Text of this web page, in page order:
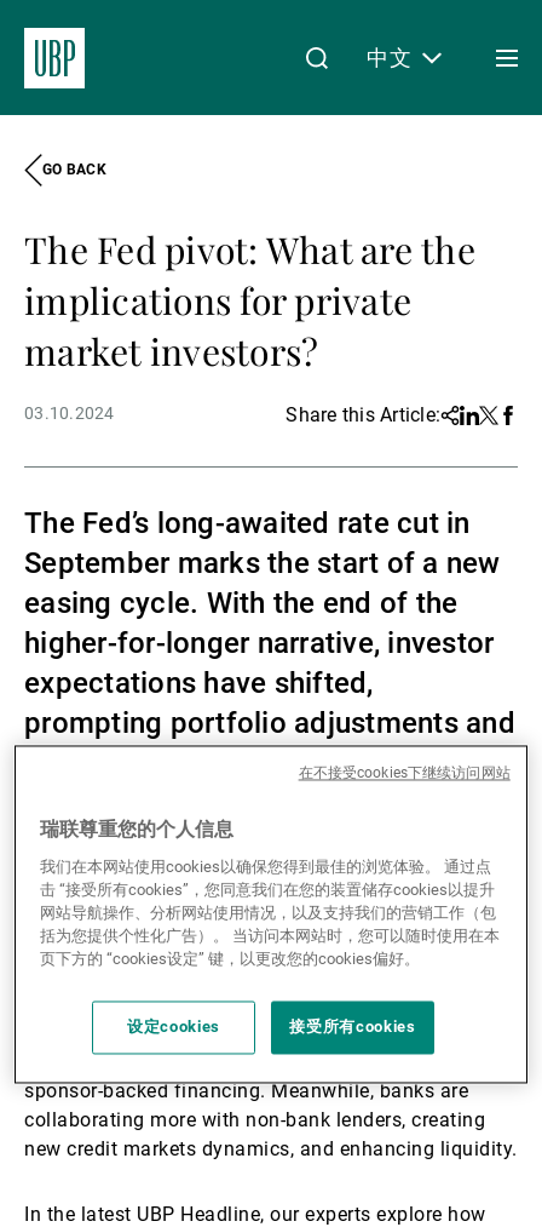
关于我们
第三方资产管理机构
新闻中心/瑞联卓见
中文
GO BACK
The Fed pivot: What are the
implications for private
market investors?
03.10.2024 Share this Article:Share
Linkedin
Twitter
The Fed’s long-awaited rate cut in
September marks the start of a new
easing cycle. With the end of the
higher-for-longer narrative, investor
expectations have shifted,
prompting portfolio adjustments and
risk premia arbitrage.
Private equity, which had previously been hit hard by
rapid interest rate increases, saw a drop in deal
activity, clogged exit routes, and more challenging
fundraising conditions. However, this monetary
easing brings welcome relief. On the private credit
side, the outlook seems mixed. While lower rates may
reduce returns on floating-rate loans, they create
refinancing opportunities and increased demand for
sponsor-backed financing. Meanwhile, banks are
collaborating more with non-bank lenders, creating
new credit markets dynamics, and enhancing liquidity.
In the latest UBP Headline, our experts explore how
瑞联尊重您的个人信息
我们在本网站使用cookies以确保您得到最佳的浏览体验。 通过点
击 “接受所有cookies”，您同意我们在您的装置储存cookies以提升
网站导航操作、分析网站使用情况，以及支持我们的营销工作（包
括为您提供个性化广告）。 当访问本网站时，您可以随时使用在本
页下方的 “cookies设定” 键，以更改您的cookies偏好。
设定cookies 接受所有cookies
在不接受cookies下继续访问网站